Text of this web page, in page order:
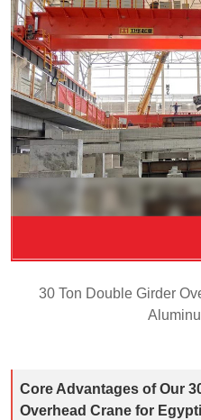
30 Ton Double Girder
Core Advantages of Our
Overhead Crane for